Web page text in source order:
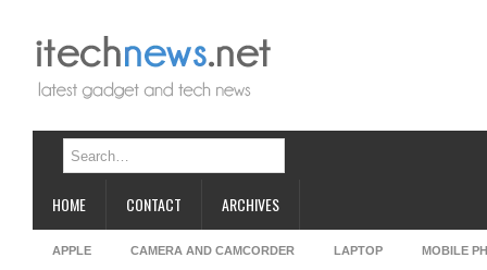
HOME CONTACT ARCHIVES
APPLE CAMERA AND CAMCORDER LAPTOP MOBILE